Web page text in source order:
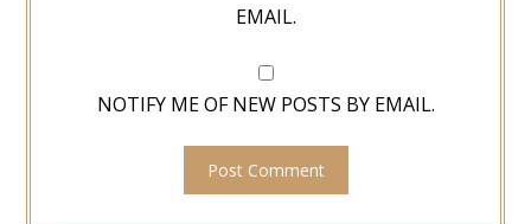
EMAIL.
NOTIFY ME OF NEW POSTS BY EMAIL.